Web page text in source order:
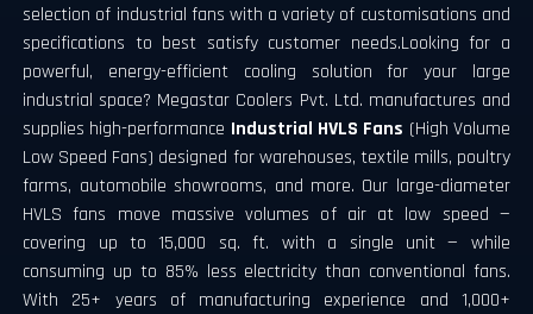
selection of industrial fans with a variety of customisations and
specifications to best satisfy customer needs.Looking for a
powerful, energy-efficient cooling solution for your large
industrial space? Megastar Coolers Pvt. Ltd. manufactures and
supplies high-performance Industrial HVLS Fans (High Volume
Low Speed Fans) designed for warehouses, textile mills, poultry
farms, automobile showrooms, and more. Our large-diameter
HVLS fans move massive volumes of air at low speed —
covering up to 15,000 sq. ft. with a single unit — while
consuming up to 85% less electricity than conventional fans.
With 25+ years of manufacturing experience and 1,000+